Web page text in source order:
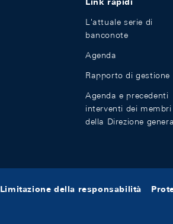
L'attuale serie di
banconote
Agenda
Rapporto di gestione
Agenda e precedenti
interventi dei membri
della Direzione
Limitazione della responsabilità